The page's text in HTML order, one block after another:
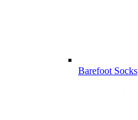
Barefoot Socks